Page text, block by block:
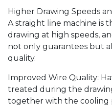
Higher Drawing Speeds
A straight line machine is
drawing at high speeds,
not only guarantees but
quality.
Improved Wire Quality:
treated during the
together with the cooling